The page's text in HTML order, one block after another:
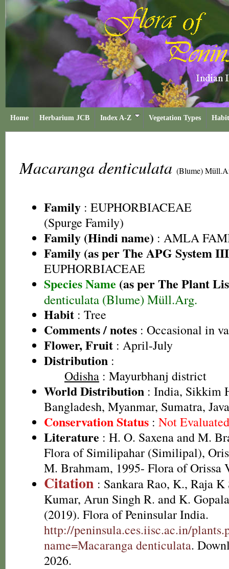
Home Herbarium JCB Index A-Z Vegetation Types
Macaranga denticulata (Blume)
Family : EUPHORBIACEAE
(Spurge Family)
Family (Hindi name) : AMLA
Family (as per The APG System
EUPHORBIACEAE
Species Name (as per The Plant
denticulata (Blume) Müll.Arg.
Habit : Tree
Comments / notes : Occasional in
Flower, Fruit : April-July
Distribution :
Odisha : Mayurbhanj district
World Distribution : India, Sikkim
Bangladesh, Myanmar, Sumatra, Java
Conservation Status : Not
Literature : H. O. Saxena and M.
Flora of Similipahar (Similipal),
M. Brahmam, 1995- Flora of Orissa
Citation : Sankara Rao, K., Raja K
Kumar, Arun Singh R. and K.
(2019). Flora of Peninsular India.
http://peninsula.ces.iisc.ac.in/
name=Macaranga denticulata.
2026.